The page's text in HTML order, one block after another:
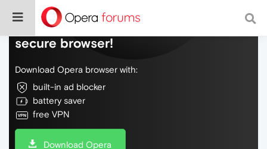
Do more on the web, with a fast and
secure browser!
Download Opera browser with:
built-in ad blocker
battery saver
free VPN
Download Opera